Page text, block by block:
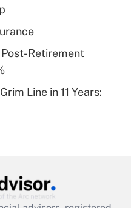
health plan for
for leave
Retirement
Line in 11 Years: